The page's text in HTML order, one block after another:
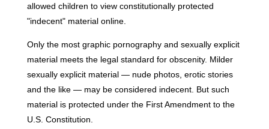
allowed children to view constitutionally protected
"indecent" material online.
Only the most graphic pornography and sexually explicit
material meets the legal standard for obscenity. Milder
sexually explicit material — nude photos, erotic stories
and the like — may be considered indecent. But such
material is protected under the First Amendment to the
U.S. Constitution.